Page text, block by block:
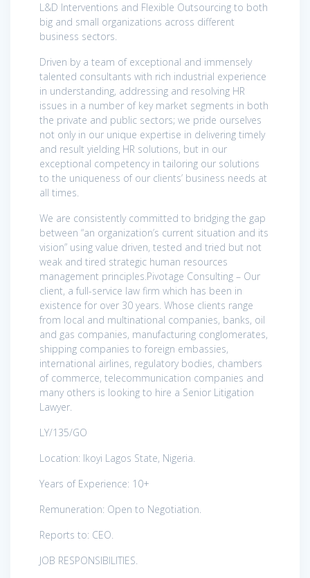
L&D Interventions and Flexible Outsourcing to both
big and small organizations across different
business sectors.
Driven by a team of exceptional and immensely
talented consultants with rich industrial experience
in understanding, addressing and resolving HR
issues in a number of key market segments in both
the private and public sectors; we pride ourselves
not only in our unique expertise in delivering timely
and result yielding HR solutions, but in our
exceptional competency in tailoring our solutions
to the uniqueness of our clients’ business needs at
all times.
We are consistently committed to bridging the gap
between “an organization’s current situation and its
vision” using value driven, tested and tried but not
weak and tired strategic human resources
management principles.Pivotage Consulting – Our
client, a full-service law firm which has been in
existence for over 30 years. Whose clients range
from local and multinational companies, banks, oil
and gas companies, manufacturing conglomerates,
shipping companies to foreign embassies,
international airlines, regulatory bodies, chambers
of commerce, telecommunication companies and
many others is looking to hire a Senior Litigation
Lawyer.
LY/135/GO
Location: Ikoyi Lagos State, Nigeria.
Years of Experience: 10+
Remuneration: Open to Negotiation.
Reports to: CEO.
JOB RESPONSIBILITIES.